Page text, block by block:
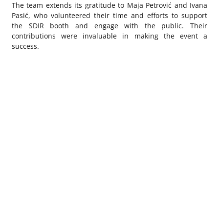
The team extends its gratitude to Maja Petrović and Ivana
Pasić, who volunteered their time and efforts to support
the SDIR booth and engage with the public. Their
contributions were invaluable in making the event a
success.